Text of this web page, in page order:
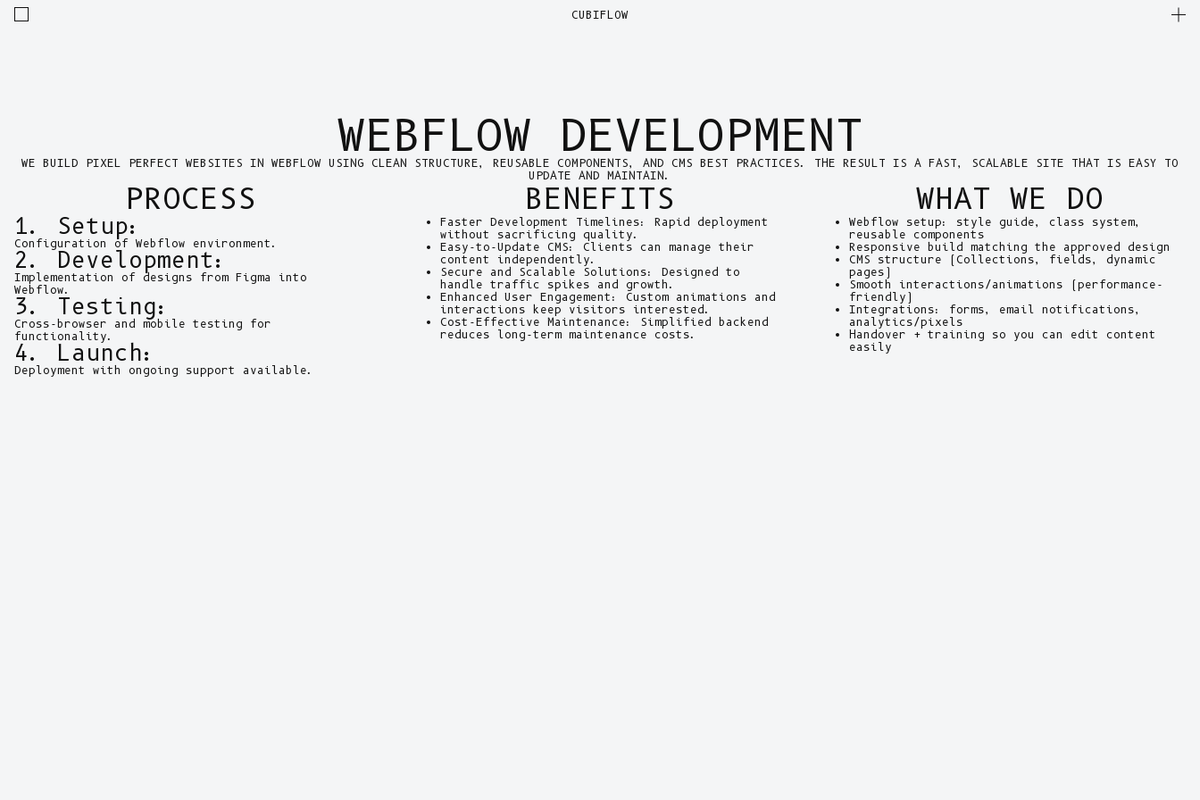
CUBIFLOW
WEBFLOW DEVELOPMENT
WE BUILD PIXEL PERFECT WEBSITES IN WEBFLOW USING CLEAN STRUCTURE, REUSABLE COMPONENTS, AND CMS BEST PRACTICES. THE RESULT IS A FAST, SCALABLE SITE THAT IS EASY TO
UPDATE AND MAINTAIN.
PROCESS
1. Setup:
Configuration of Webflow environment.
2. Development:
Implementation of designs from Figma into
Webflow.
3. Testing:
Cross-browser and mobile testing for
functionality.
4. Launch:
Deployment with ongoing support available.
BENEFITS
Faster Development Timelines: Rapid deployment
without sacrificing quality.
Easy-to-Update CMS: Clients can manage their
content independently.
Secure and Scalable Solutions: Designed to
handle traffic spikes and growth.
Enhanced User Engagement: Custom animations and
interactions keep visitors interested.
Cost-Effective Maintenance: Simplified backend
reduces long-term maintenance costs.
WHAT WE DO
Webflow setup: style guide, class system,
reusable components
Responsive build matching the approved design
CMS structure (Collections, fields, dynamic
pages)
Smooth interactions/animations (performance-
friendly)
Integrations: forms, email notifications,
analytics/pixels
Handover + training so you can edit content
easily